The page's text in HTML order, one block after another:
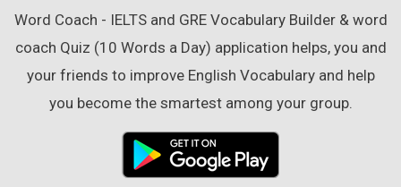
Word Coach - IELTS and GRE Vocabulary Builder & word
coach Quiz (10 Words a Day) application helps, you and
your friends to improve English Vocabulary and help
you become the smartest among your group.